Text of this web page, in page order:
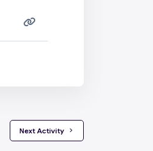
Next Activity